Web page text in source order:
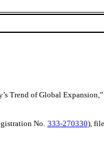
Trend of Global
No. 333-270330),